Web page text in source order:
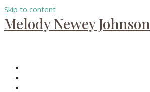
Skip to content
Melody Newey Johnson